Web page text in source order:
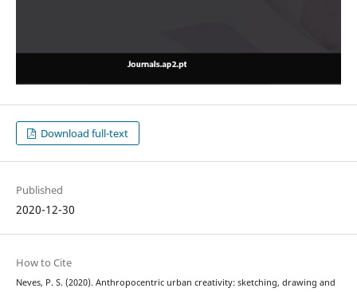
Download full-text
Published
2020-12-30
How to Cite
Neves, P. S. (2020). Anthropocentric urban creativity: sketching, drawing and